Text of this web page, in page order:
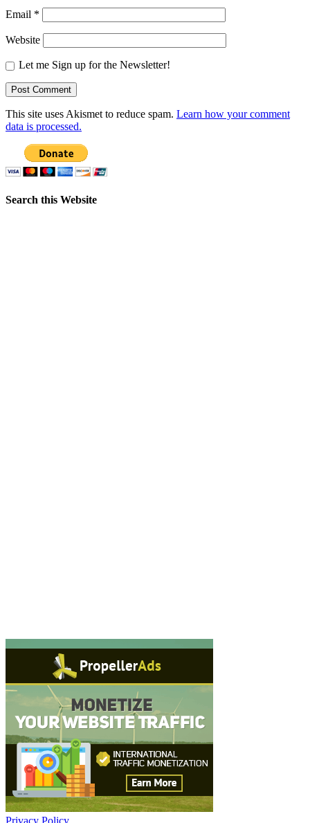
Email *
Website
Let me Sign up for the Newsletter!
This site uses Akismet to reduce spam. Learn how your comment
data is processed.
Search this Website